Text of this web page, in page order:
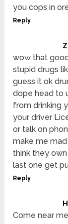
you cops in
Reply
wow that
stupid drugs
guess it ok
dope head to
from drinking
your driver
or talk on
make me
think they
last one get
Reply
Come near